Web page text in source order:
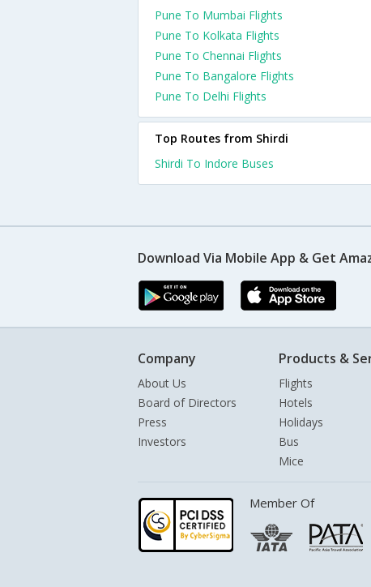
Pune To Mumbai Flights
Pune To Kolkata Flights
Pune To Chennai Flights
Pune To Bangalore Flights
Pune To Delhi Flights
Top Routes from Shirdi
Shirdi To Indore Buses
Download Via Mobile App & Get
Company
About Us
Board of Directors
Press
Investors
Products &
Flights
Hotels
Holidays
Bus
Mice
Member Of